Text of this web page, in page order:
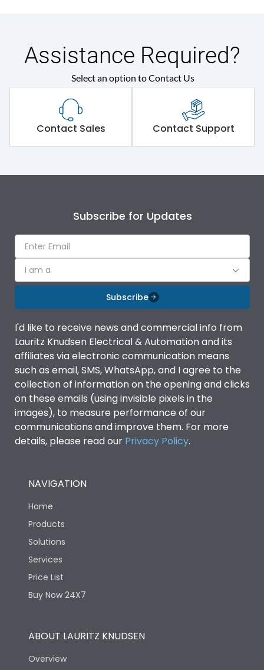
Assistance Required?
Select an option to Contact Us
Contact Sales Contact Support
Subscribe for Updates
I am a
Subscribe
I'd like to receive news and commercial info from
Lauritz Knudsen Electrical & Automation and its
affiliates via electronic communication means
such as email, SMS, WhatsApp, and I agree to the
collection of information on the opening and clicks
on these emails (using invisible pixels in the
images), to measure performance of our
communications and improve them. For more
details, please read our Privacy Policy.
NAVIGATION
Home
Products
Solutions
Services
Price List
Buy Now 24X7
ABOUT LAURITZ KNUDSEN
Overview